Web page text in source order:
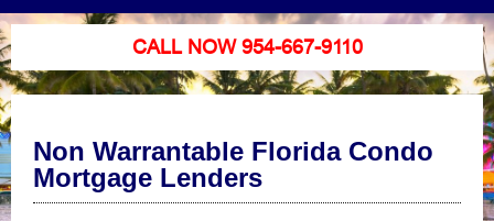
CALL NOW 954-667-9110
Non Warrantable Florida Condo
Mortgage Lenders